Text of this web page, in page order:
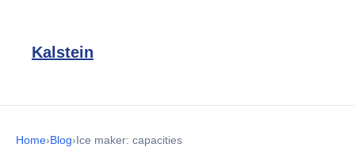
Kalstein
Home›Blog›Ice maker: capacities